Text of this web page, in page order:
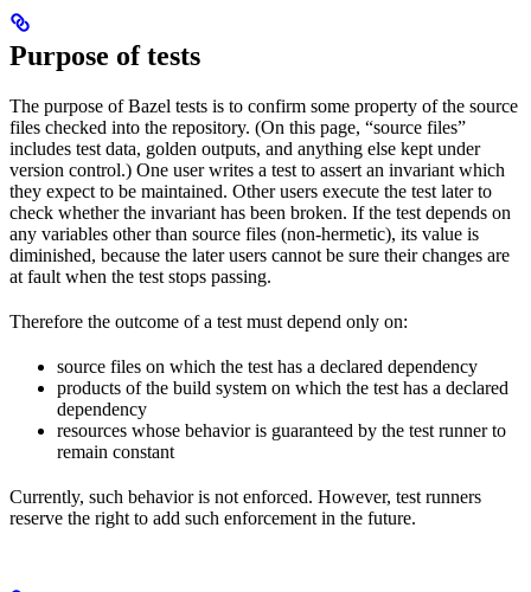
Purpose of tests
The purpose of Bazel tests is to confirm some property of the source
files checked into the repository. (On this page, “source files”
includes test data, golden outputs, and anything else kept under
version control.) One user writes a test to assert an invariant which
they expect to be maintained. Other users execute the test later to
check whether the invariant has been broken. If the test depends on
any variables other than source files (non-hermetic), its value is
diminished, because the later users cannot be sure their changes are
at fault when the test stops passing.
Therefore the outcome of a test must depend only on:
source files on which the test has a declared dependency
products of the build system on which the test has a declared
dependency
resources whose behavior is guaranteed by the test runner to
remain constant
Currently, such behavior is not enforced. However, test runners
reserve the right to add such enforcement in the future.